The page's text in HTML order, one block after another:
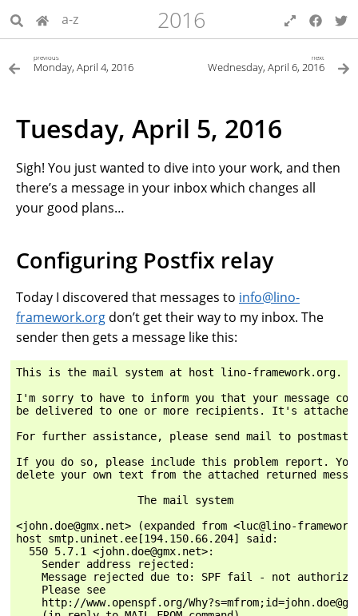
a-z 2016
previous
Monday, April 4, 2016
next
Wednesday, April 6, 2016
Tuesday, April 5, 2016
Sigh! You just wanted to dive into your work, and then
there’s a message in your inbox which changes all
your good plans…
Configuring Postfix relay
Today I discovered that messages to info@lino-
framework.org don’t get their way to my inbox. The
sender then gets a message like this:
This is the mail system at host lino-framework.org.
I'm sorry to have to inform you that your message
be delivered to one or more recipients. It's attached
For further assistance, please send mail to
If you do so, please include this problem report. You
delete your own text from the attached returned
                   The mail system
<john.doe@gmx.net> (expanded from <luc@lino-
host smtp.uninet.ee[194.150.66.204] said:
  550 5.7.1 <john.doe@gmx.net>:
    Sender address rejected:
Message rejected due to: SPF fail - not
    Please see
http://www.openspf.org/